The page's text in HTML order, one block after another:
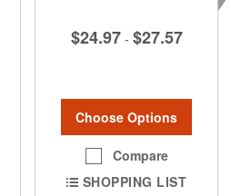
$24.97 - $27.57
Choose Options
Compare
SHOPPING LIST